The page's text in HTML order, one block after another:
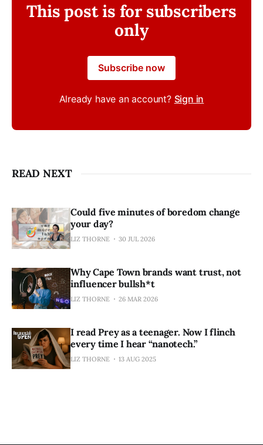
This post is for subscribers
only
Subscribe now
Already have an account? Sign in
READ NEXT
Could five minutes of boredom change
your day?
LIZ THORNE 30 JUL 2026
Why Cape Town brands want trust, not
influencer bullsh*t
LIZ THORNE 26 MAR 2026
I read Prey as a teenager. Now I flinch
every time I hear “nanotech.”
LIZ THORNE 13 AUG 2025